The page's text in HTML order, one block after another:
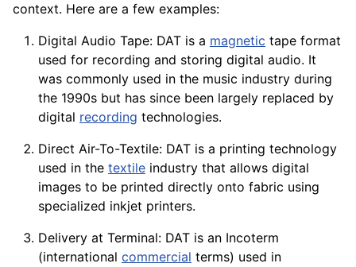
context. Here are a few examples:
Digital Audio Tape: DAT is a magnetic tape format
used for recording and storing digital audio. It
was commonly used in the music industry during
the 1990s but has since been largely replaced by
digital recording technologies.
Direct Air-To-Textile: DAT is a printing technology
used in the textile industry that allows digital
images to be printed directly onto fabric using
specialized inkjet printers.
Delivery at Terminal: DAT is an Incoterm
(international commercial terms) used in